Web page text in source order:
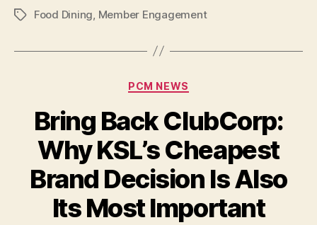
TagsFood Dining, Member Engagement
Categories
PCM NEWS
Bring Back ClubCorp:
Why KSL’s Cheapest
Brand Decision Is Also
Its Most Important